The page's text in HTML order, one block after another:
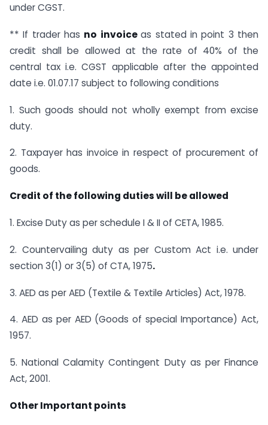
under CGST.
** If trader has no invoiceas stated in point 3 then
credit shall be allowed at the rate of 40% of the
central tax i.e. CGST applicable after the appointed
date i.e. 01.07.17 subject to following conditions
1. Such goods should not wholly exempt from excise
duty.
2. Taxpayer has invoice in respect of procurement of
goods.
Credit of the following duties will be allowed
1. Excise Duty as per schedule I & II of CETA, 1985.
2. Countervailing duty as per Custom Act i.e. under
section 3(1) or 3(5) of CTA, 1975.
3. AED as per AED (Textile & Textile Articles) Act, 1978.
4. AED as per AED (Goods of special Importance) Act,
1957.
5. National Calamity Contingent Duty as per Finance
Act, 2001.
Other Important points